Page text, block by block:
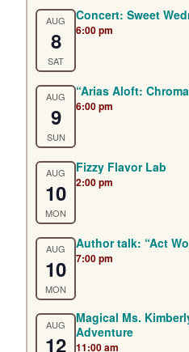
AUG
8
SAT
6:00 pm
Concert: Sweet
AUG
9
SUN
6:00 pm
“Arias Aloft:
AUG
10
MON
2:00 pm
Fizzy Flavor Lab
AUG
10
MON
7:00 pm
Author talk: “Act
AUG
12 11:00 am
Magical Ms.
Adventure